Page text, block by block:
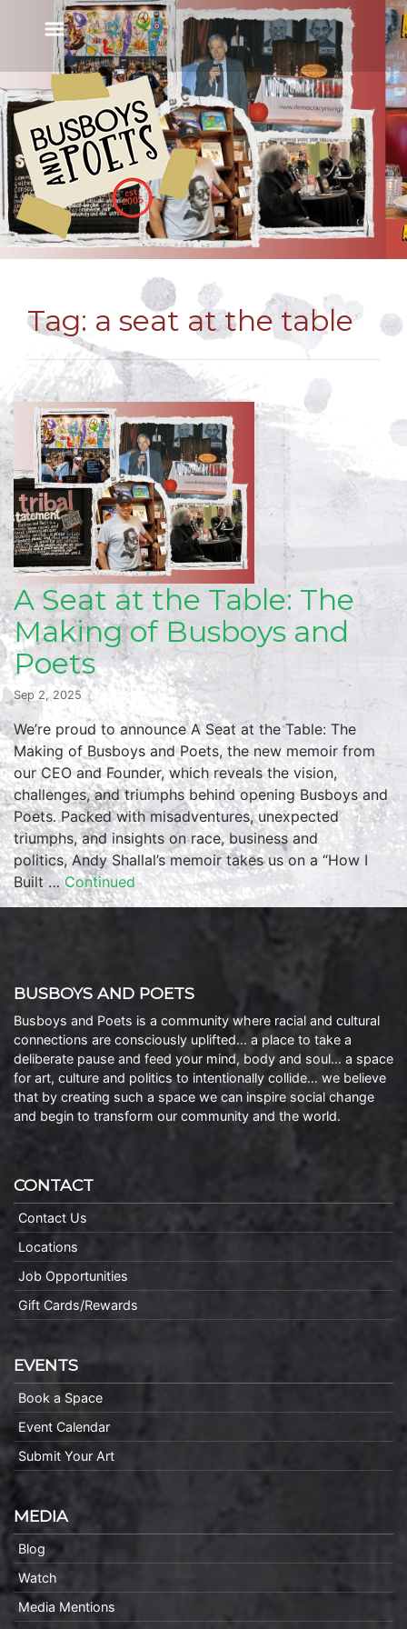
Tag: a seat at the table
A Seat at the Table: The
Making of Busboys and
Poets
Sep 2, 2025
We’re proud to announce A Seat at the Table: The
Making of Busboys and Poets, the new memoir from
our CEO and Founder, which reveals the vision,
challenges, and triumphs behind opening Busboys and
Poets. Packed with misadventures, unexpected
triumphs, and insights on race, business and
politics, Andy Shallal’s memoir takes us on a “How I
Built …Continued
BUSBOYS AND POETS
Busboys and Poets is a community where racial and cultural
connections are consciously uplifted… a place to take a
deliberate pause and feed your mind, body and soul… a space
for art, culture and politics to intentionally collide… we believe
that by creating such a space we can inspire social change
and begin to transform our community and the world.
CONTACT
Contact Us
Locations
Job Opportunities
Gift Cards/Rewards
EVENTS
Book a Space
Event Calendar
Submit Your Art
MEDIA
Blog
Watch
Media Mentions